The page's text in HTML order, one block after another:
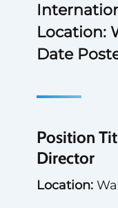
Location:
Date
Position
Director
Location: